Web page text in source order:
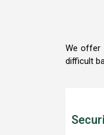
We offer
difficult